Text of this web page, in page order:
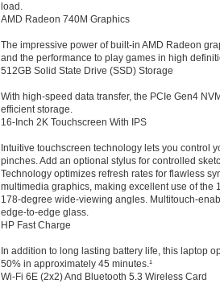
load.
AMD Radeon 740M Graphics
The impressive power of built-in AMD Radeon
and the performance to play games in high
512GB Solid State Drive (SSD) Storage
With high-speed data transfer, the PCIe Gen4
efficient storage.
16-Inch 2K Touchscreen With IPS
Intuitive touchscreen technology lets you control
pinches. Add an optional stylus for controlled
Technology optimizes refresh rates for flawless
multimedia graphics, making excellent use of the
178-degree wide-viewing angles. Multitouch-
edge-to-edge glass.
HP Fast Charge
In addition to long lasting battery life, this laptop
50% in approximately 45 minutes.¹
Wi-Fi 6E (2x2) And Bluetooth 5.3 Wireless Card